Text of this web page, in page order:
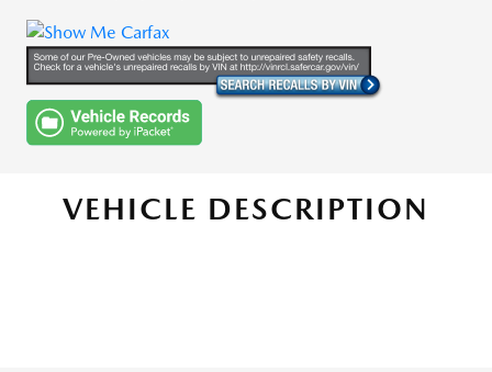
VEHICLE DESCRIPTION